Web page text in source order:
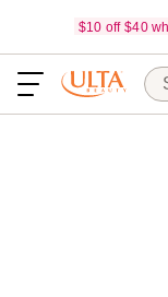
$10 off $40